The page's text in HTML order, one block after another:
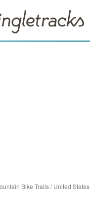
Bike Trails/United States